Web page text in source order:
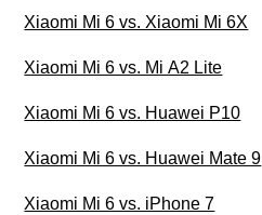
Xiaomi Mi 6 vs. Xiaomi Mi 6X
Xiaomi Mi 6 vs. Mi A2 Lite
Xiaomi Mi 6 vs. Huawei P10
Xiaomi Mi 6 vs. Huawei Mate 9
Xiaomi Mi 6 vs. iPhone 7